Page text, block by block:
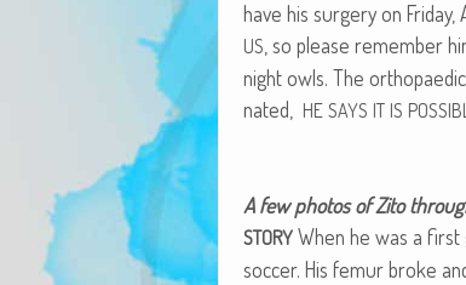
have his surgery on
US, so please remem­ber
night owls. The
nat­ed, HE SAYS IT IS
A few pho­tos of Zito
STORY When he was a first
soc­cer. His femur broke